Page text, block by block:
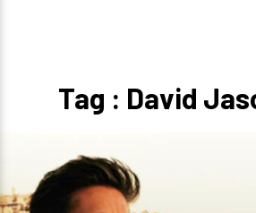
Tag : David